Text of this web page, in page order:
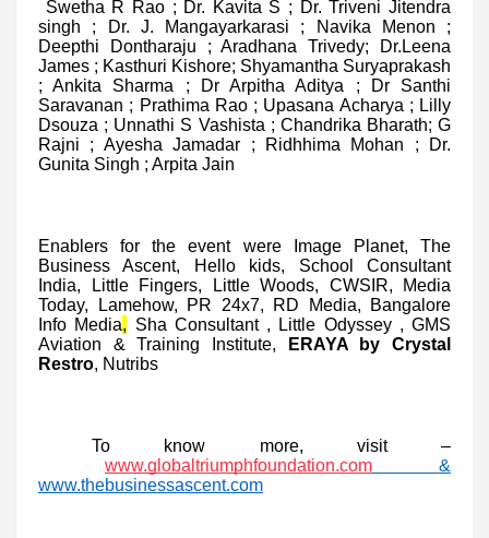
Swetha R Rao ; Dr. Kavita S ; Dr. Triveni Jitendra
singh ; Dr. J. Mangayarkarasi ; Navika Menon ;
Deepthi Dontharaju ; Aradhana Trivedy; Dr.Leena
James ; Kasthuri Kishore; Shyamantha Suryaprakash
; Ankita Sharma ; Dr Arpitha Aditya ; Dr Santhi
Saravanan ; Prathima Rao ; Upasana Acharya ; Lilly
Dsouza ; Unnathi S Vashista ; Chandrika Bharath; G
Rajni ; Ayesha Jamadar ; Ridhhima Mohan ; Dr.
Gunita Singh ; Arpita Jain
Enablers for the event were Image Planet, The
Business Ascent, Hello kids, School Consultant
India, Little Fingers, Little Woods, CWSIR, Media
Today, Lamehow, PR 24x7, RD Media, Bangalore
Info Media, Sha Consultant , Little Odyssey , GMS
Aviation & Training Institute,
ERAYA by Crystal
Restro, Nutribs
To know more, visit –
www.globaltriumphfoundation.com &
www.thebusinessascent.com